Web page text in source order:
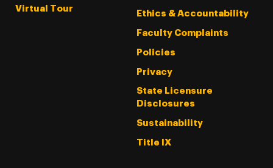
Virtual Tour
Ethics & Accountability
Faculty Complaints
Policies
Privacy
State Licensure
Disclosures
Sustainability
Title IX